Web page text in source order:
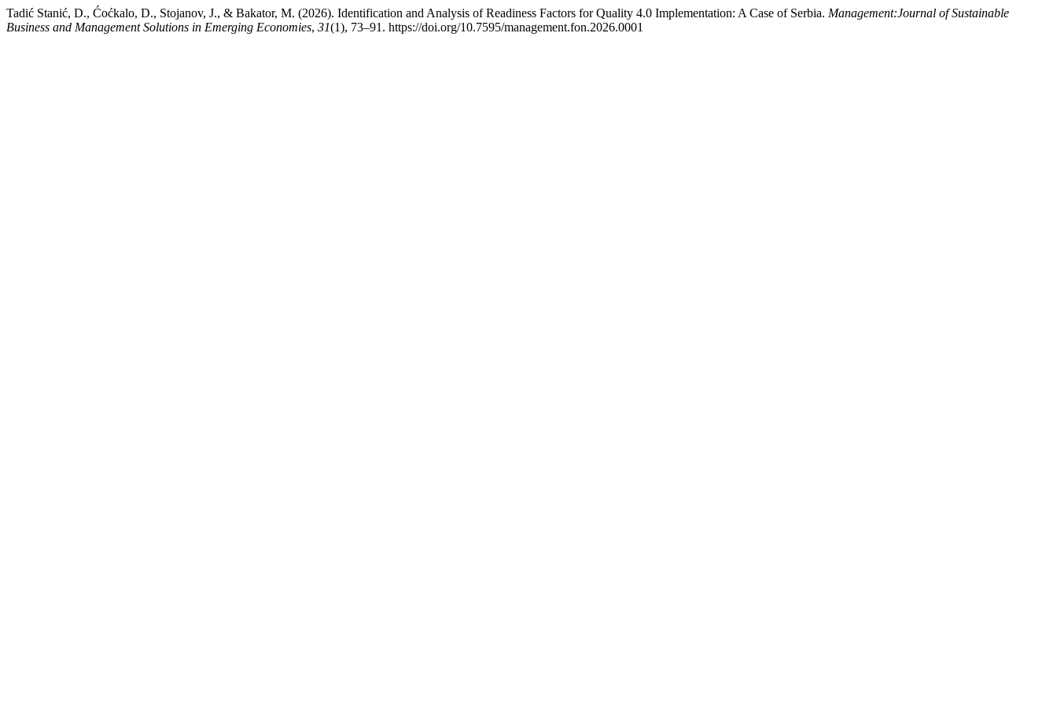
Tadić Stanić, D., Ćoćkalo, D., Stojanov, J., & Bakator, M. (2026). Identification and Analysis of Readiness Factors for Quality 4.0 Implementation: A Case of Serbia. Management:Journal of Sustainable
Business and Management Solutions in Emerging Economies, 31(1), 73–91. https://doi.org/10.7595/management.fon.2026.0001